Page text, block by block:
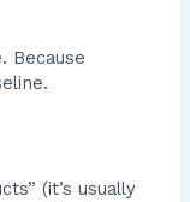
Because
(it’s usually